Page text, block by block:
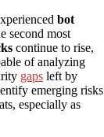
bot
second most
continue to rise,
of analyzing
gaps left by
emerging risks
especially as